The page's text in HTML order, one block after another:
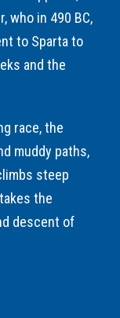
who in 490 BC,
to Sparta to
and the
race, the
muddy paths,
steep
the
descent of